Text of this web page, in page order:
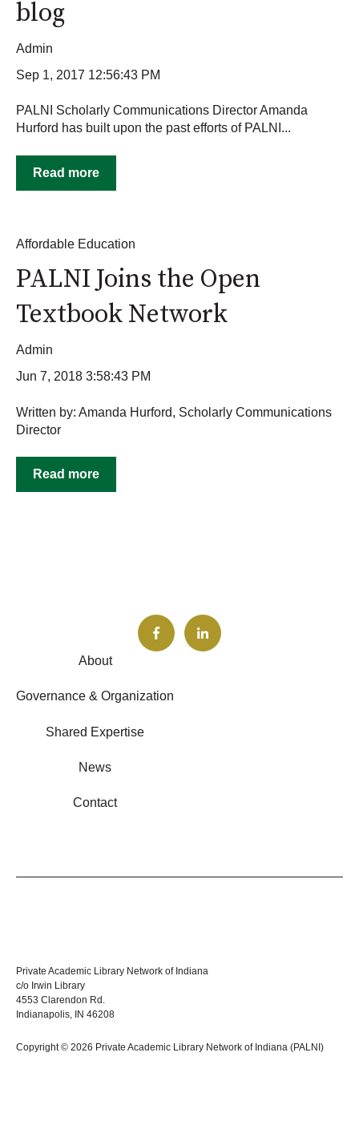
blog
Admin
Sep 1, 2017 12:56:43 PM
PALNI Scholarly Communications Director Amanda
Hurford has built upon the past efforts of PALNI...
Read more
Affordable Education
PALNI Joins the Open
Textbook Network
Admin
Jun 7, 2018 3:58:43 PM
Written by: Amanda Hurford, Scholarly Communications
Director
Read more
About
Governance & Organization
Shared Expertise
News
Contact
Private Academic Library Network of Indiana
c/o Irwin Library
4553 Clarendon Rd.
Indianapolis, IN 46208
Copyright © 2026 Private Academic Library Network of Indiana (PALNI)